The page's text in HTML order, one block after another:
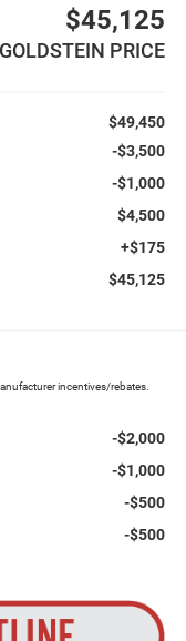
$45,125
GOLDSTEIN PRICE
$49,450
-$3,500
-$1,000
$4,500
+$175
$45,125
incentives/rebates.
-$2,000
-$1,000
-$500
-$500